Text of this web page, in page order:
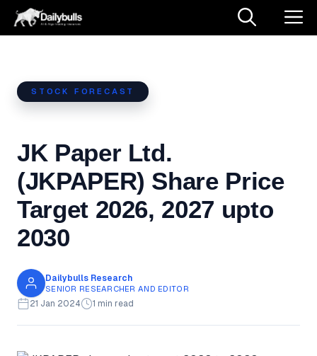
Skip
STOCK FORECAST
JK Paper Ltd.
(JKPAPER) Share Price
Target 2026, 2027 upto
2030
Dailybulls Research
SENIOR RESEARCHER AND EDITOR
21 Jan 2024 1 min read